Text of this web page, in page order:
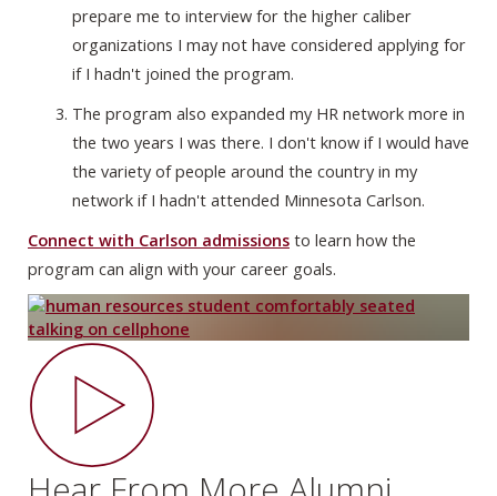
prepare me to interview for the higher caliber
organizations I may not have considered applying for
if I hadn't joined the program.
The program also expanded my HR network more in
the two years I was there. I don't know if I would have
the variety of people around the country in my
network if I hadn't attended Minnesota Carlson.
Connect with Carlson admissions to learn how the
program can align with your career goals.